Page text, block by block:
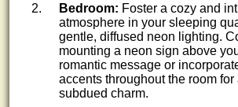
Bedroom: Foster a cozy and
atmosphere in your sleeping
gentle, diffused neon lighting.
mounting a neon sign above
romantic message or
accents throughout the room for
subdued charm.